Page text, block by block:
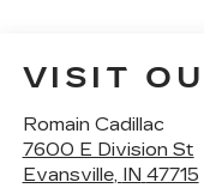
VISIT
Romain Cadillac
7600 E Division St
Evansville, IN 47715